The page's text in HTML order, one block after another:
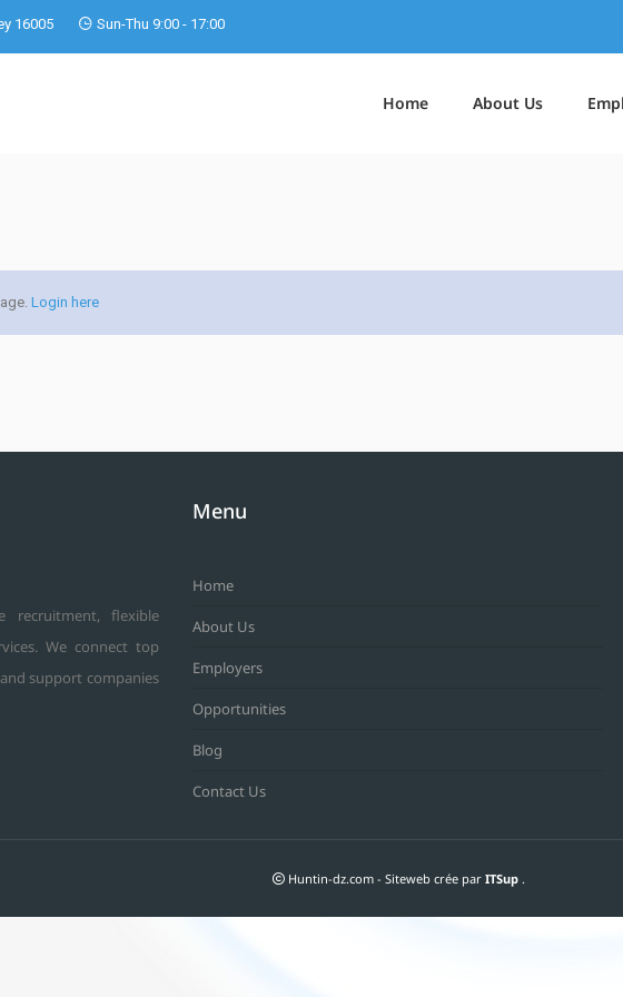
16005 Sun-Thu 9:00 - 17:00
Home About Us
Login here
recruitment, flexible
We connect top
support companies
Menu
Home
About Us
Employers
Opportunities
Blog
Contact Us
Huntin-dz.com - Siteweb crée par ITSup.